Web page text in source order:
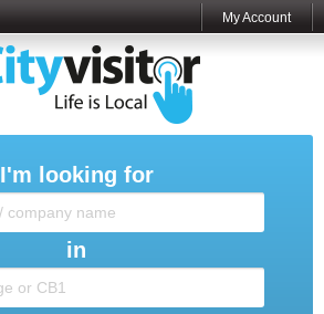
My Account
I'm looking for
in